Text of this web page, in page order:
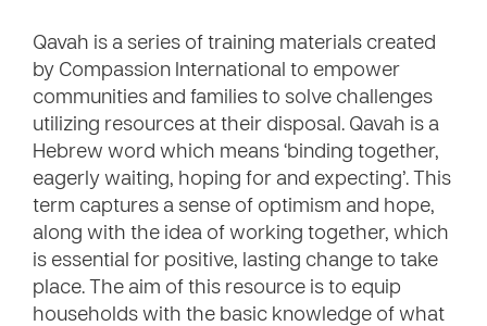
Qavah is a series of training materials created
by Compassion International to empower
communities and families to solve challenges
utilizing resources at their disposal. Qavah is a
Hebrew word which means ‘binding together,
eagerly waiting, hoping for and expecting’. This
term captures a sense of optimism and hope,
along with the idea of working together, which
is essential for positive, lasting change to take
place. The aim of this resource is to equip
households with the basic knowledge of what